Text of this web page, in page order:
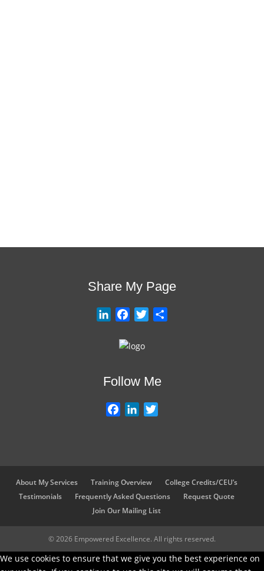
Share My Page
d
I
n
c
o
o
k
e
r
Follow Me
o
o
k
d
I
n
r
About My Services Training Overview
College Credits/CEU’s
Testimonials
Frequently Asked Questions
Request Quote
Join Our Mailing List
© 2026 Empowered Excellence. All rights reserved.
We use cookies to ensure that we give you the best experience on